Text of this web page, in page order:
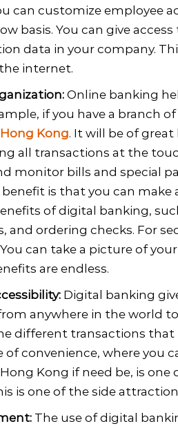
can customize employee
basis. You can give
data in your company.
internet.
Online banking
if you have a branch
Kong. It will be of
all transactions at the
monitor bills and special
is that you can make
of digital banking,
and ordering checks. For
can take a picture of
are endless.
Digital banking
anywhere in the world
different transactions that
of convenience, where you
Kong if need be, is
is one of the side
The use of digital